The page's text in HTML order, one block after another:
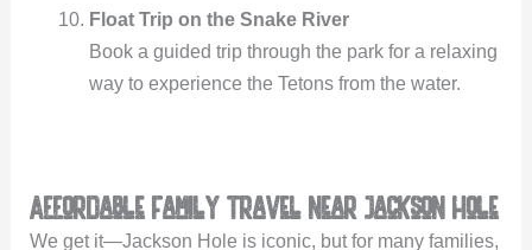
Float Trip on the Snake River
Book a guided trip through the park for a relaxing
way to experience the Tetons from the water.
Affordable Family Travel Near Jackson Hole
We get it—Jackson Hole is iconic, but for many families,